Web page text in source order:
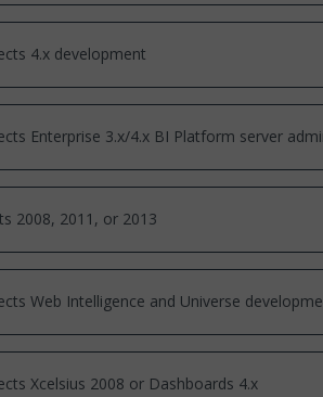
4.x development
Enterprise 3.x/4.x BI Platform server
2008, 2011, or 2013
Web Intelligence and Universe
Xcelsius 2008 or Dashboards 4.x